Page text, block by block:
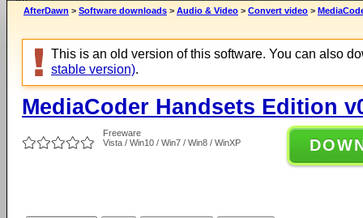
AfterDawn > Software downloads > Audio & Video > Convert video >
This is an old version of this software. You can also
stable version).
MediaCoder Handsets Edition
Freeware
Vista / Win10 / Win7 / Win8 / WinXP